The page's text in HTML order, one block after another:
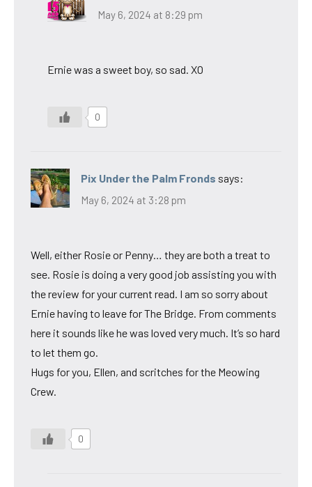
May 6, 2024 at 8:29 pm
Ernie was a sweet boy, so sad. XO
0
Pix Under the Palm Fronds says:
May 6, 2024 at 3:28 pm
Well, either Rosie or Penny… they are both a treat to
see. Rosie is doing a very good job assisting you with
the review for your current read. I am so sorry about
Ernie having to leave for The Bridge. From comments
here it sounds like he was loved very much. It’s so hard
to let them go.
Hugs for you, Ellen, and scritches for the Meowing
Crew.
0